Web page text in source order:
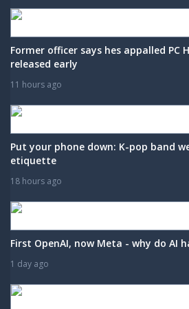
Former officer says hes appalled PC
released early
11 hours ago
Put your phone down: K-pop band
etiquette
18 hours ago
First OpenAI, now Meta - why do AI
1 day ago